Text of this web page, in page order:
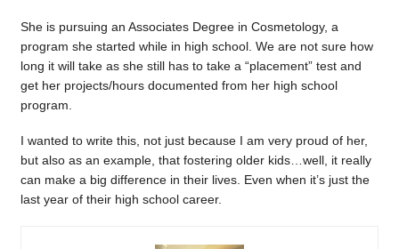
She is pursuing an Associates Degree in Cosmetology, a
program she started while in high school. We are not sure how
long it will take as she still has to take a “placement” test and
get her projects/hours documented from her high school
program.
I wanted to write this, not just because I am very proud of her,
but also as an example, that fostering older kids…well, it really
can make a big difference in their lives. Even when it’s just the
last year of their high school career.